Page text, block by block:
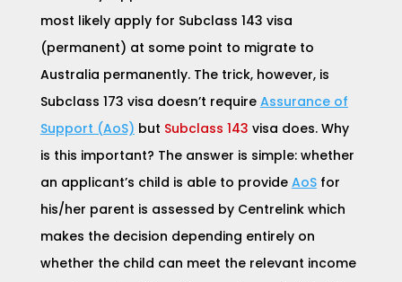
most likely apply for Subclass 143 visa
(permanent) at some point to migrate to
Australia permanently. The trick, however, is
Subclass 173 visa doesn’t require Assurance of
Support (AoS) but Subclass 143 visa does. Why
is this important? The answer is simple: whether
an applicant’s child is able to provide AoS for
his/her parent is assessed by Centrelink which
makes the decision depending entirely on
whether the child can meet the relevant income